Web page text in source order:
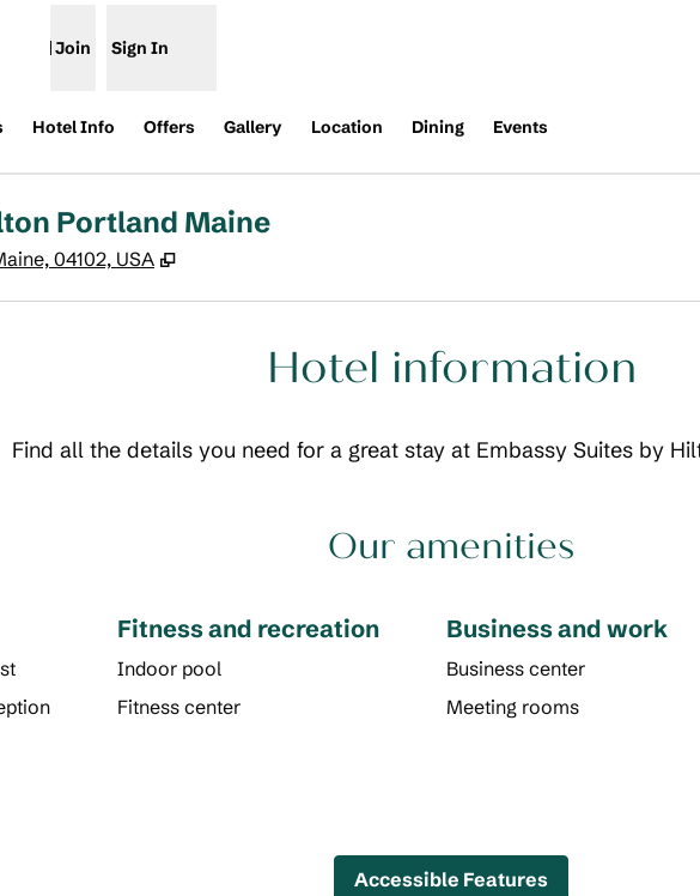
Join Sign In
Hotel Info Offers Gallery Location Dining Events
Portland Maine
04102, USA ,
Hotel information
Find all the details you need for a great stay at Embassy Suites by
Our amenities
Fitness and recreation
Indoor pool
Fitness center
Business and work
Business center
Meeting rooms
Accessible Features